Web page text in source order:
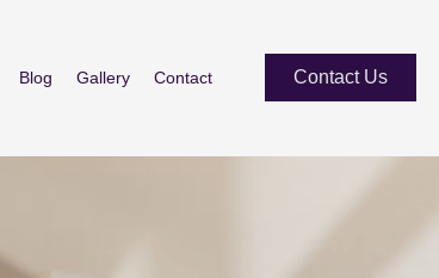
Blog Gallery Contact Contact Us